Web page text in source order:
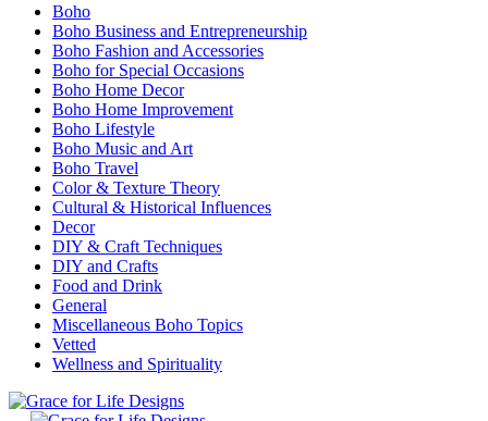
Boho
Boho Business and Entrepreneurship
Boho Fashion and Accessories
Boho for Special Occasions
Boho Home Decor
Boho Home Improvement
Boho Lifestyle
Boho Music and Art
Boho Travel
Color & Texture Theory
Cultural & Historical Influences
Decor
DIY & Craft Techniques
DIY and Crafts
Food and Drink
General
Miscellaneous Boho Topics
Vetted
Wellness and Spirituality